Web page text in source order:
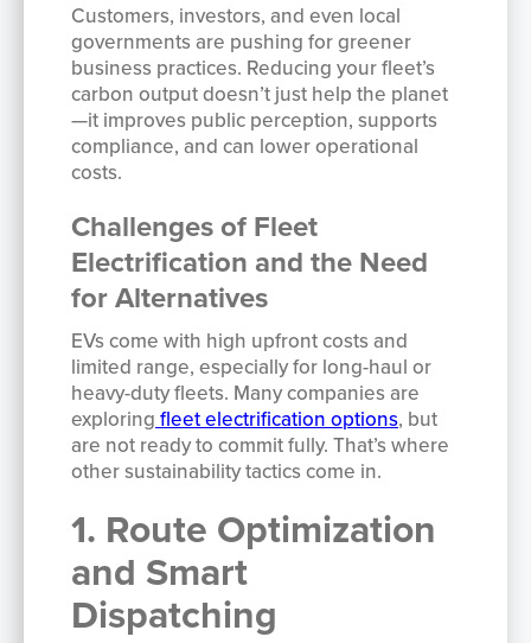
Customers, investors, and even local
governments are pushing for greener
business practices. Reducing your fleet’s
carbon output doesn’t just help the planet
—it improves public perception, supports
compliance, and can lower operational
costs.
Challenges of Fleet
Electrification and the Need
for Alternatives
EVs come with high upfront costs and
limited range, especially for long-haul or
heavy-duty fleets. Many companies are
exploring fleet electrification options, but
are not ready to commit fully. That’s where
other sustainability tactics come in.
1. Route Optimization
and Smart
Dispatching